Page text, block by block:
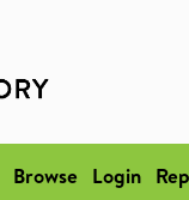
Browse Login